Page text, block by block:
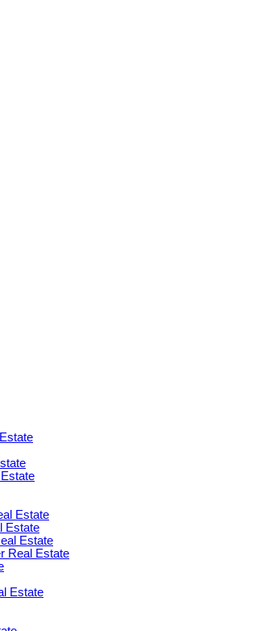
Estate
Estate
Estate
Real Estate
Estate